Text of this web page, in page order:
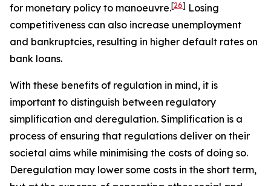
for monetary policy to manoeuvre.[26] Losing
competitiveness can also increase unemployment
and bankruptcies, resulting in higher default rates on
bank loans.
With these benefits of regulation in mind, it is
important to distinguish between regulatory
simplification and deregulation. Simplification is a
process of ensuring that regulations deliver on their
societal aims while minimising the costs of doing so.
Deregulation may lower some costs in the short term,